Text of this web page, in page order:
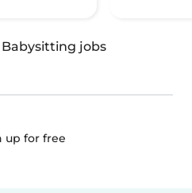
Babysitting jobs
up for free